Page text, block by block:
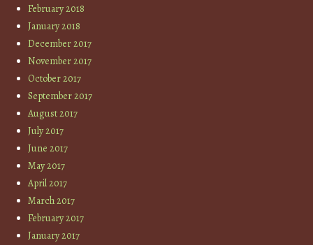
February 2018
January 2018
December 2017
November 2017
October 2017
September 2017
August 2017
July 2017
June 2017
May 2017
April 2017
March 2017
February 2017
January 2017